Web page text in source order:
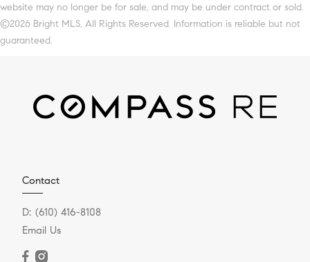
website may no longer be for sale, and may be under contract or sold.
©2026 Bright MLS, All Rights Reserved. Information is reliable but not
guaranteed.
Contact
D: (610) 416-8108
Email Us